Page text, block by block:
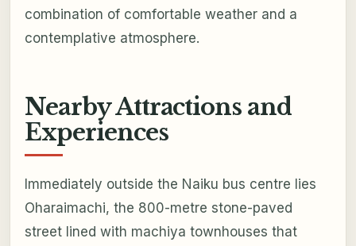
combination of comfortable weather and a
contemplative atmosphere.
Nearby Attractions and
Experiences
Immediately outside the Naiku bus centre lies
Oharaimachi, the 800-metre stone-paved
street lined with machiya townhouses that